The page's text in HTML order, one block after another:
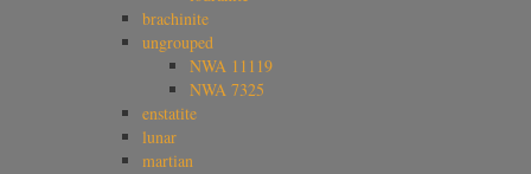
brachinite
ungrouped
NWA 11119
NWA 7325
enstatite
lunar
martian